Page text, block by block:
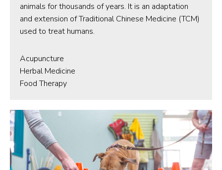
animals for thousands of years. It is an adaptation
and extension of Traditional Chinese Medicine (TCM)
used to treat humans.
Acupuncture
Herbal Medicine
Food Therapy